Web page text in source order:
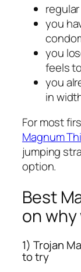
you
you
feels
you
in
For most
Magnum
jumping
option.
Best
on
1) Trojan
to try